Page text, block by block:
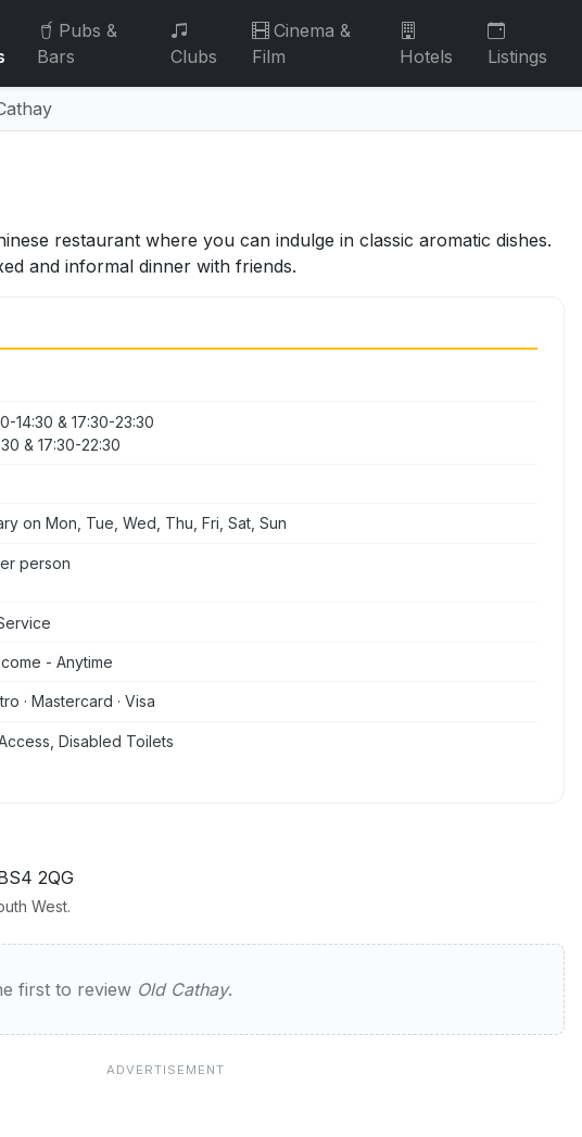
Pubs &
Bars
Clubs
Cinema &
Film
Hotels Listings
restaurant where you can indulge in classic aromatic dishes.
and informal dinner with friends.
14:30 & 17:30-23:30
& 17:30-22:30
on Mon, Tue, Wed, Thu, Fri, Sat, Sun
person
- Anytime
· Mastercard · Visa
Disabled Toilets
2QG
West.
Cathay
first to review Old Cathay.